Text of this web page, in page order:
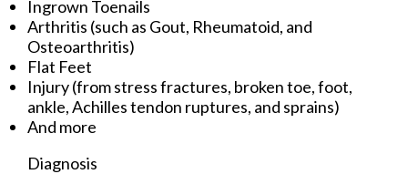
Ingrown Toenails
Arthritis (such as Gout, Rheumatoid, and
Osteoarthritis)
Flat Feet
Injury (from stress fractures, broken toe, foot,
ankle, Achilles tendon ruptures, and sprains)
And more
Diagnosis